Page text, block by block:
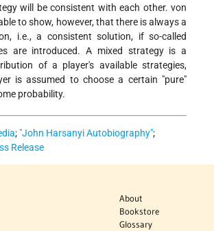
will be consistent with each other. von
to show, however, that there is always a
i.e., a consistent solution, if so-called
are introduced. A mixed strategy is a
of a player's available strategies,
is assumed to choose a certain "pure"
probability.
; "John Harsanyi Autobiography";
Release
About
Bookstore
Glossary